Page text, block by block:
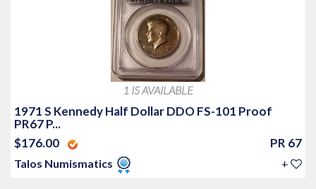
1 IS AVAILABLE
1971 S Kennedy Half Dollar DDO FS-101 Proof
PR67 P...
$176.00
PR 67
Talos Numismatics +